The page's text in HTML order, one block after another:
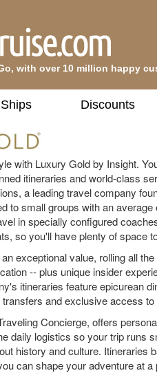
with over 10 million happy
Ships Discounts
with Luxury Gold by Insight.
itineraries and world-class
a leading travel company
to small groups with an
in specially configured
so you'll have plenty of space
exceptional value, rolling all
-- plus unique insider
itineraries feature epicurean
and exclusive access
Concierge, offers
daily logistics so your trip runs
history and culture. Itineraries
can shape your adventure at